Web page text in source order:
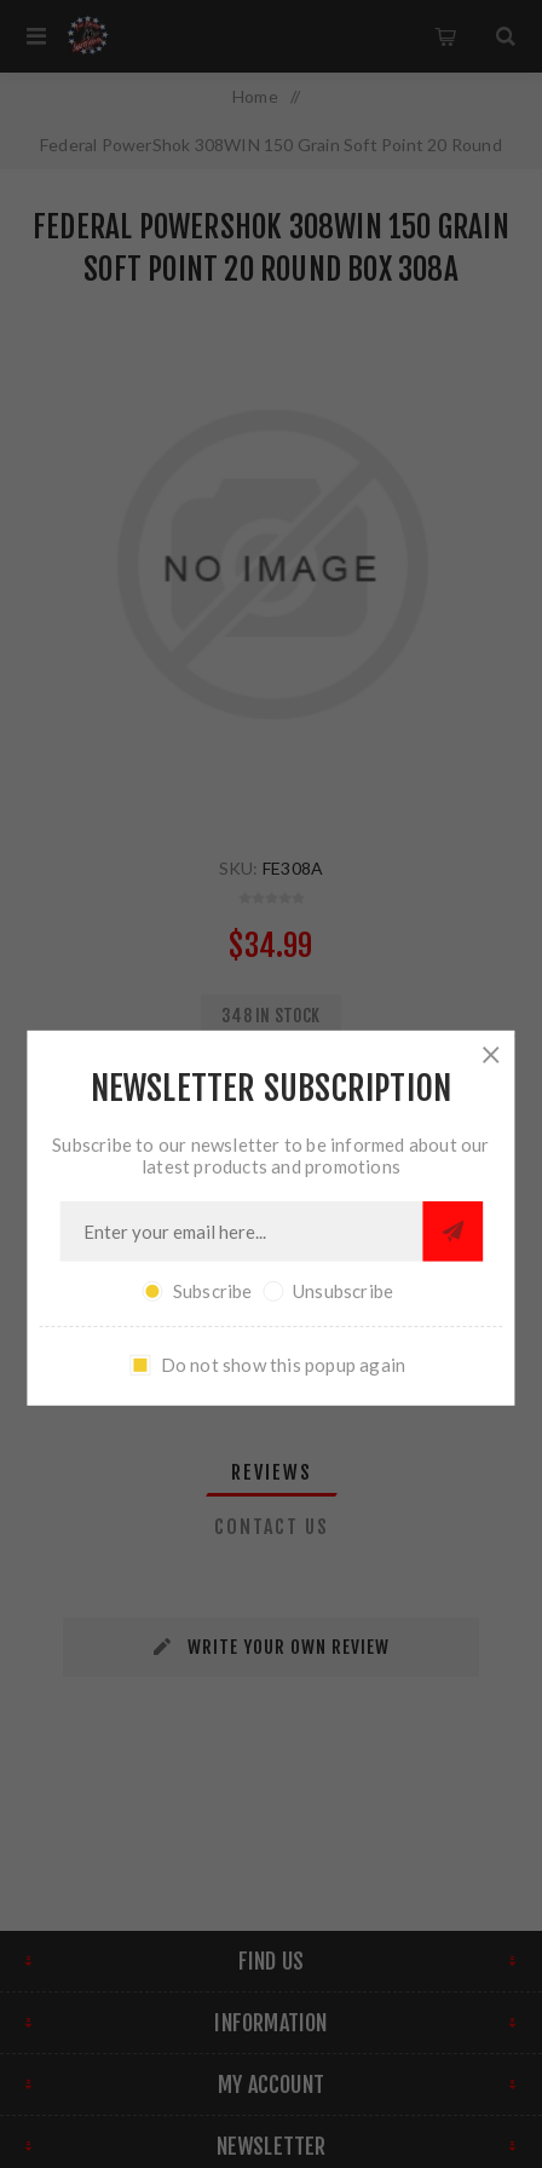
Home /
Federal PowerShok 308WIN 150 Grain Soft Point 20 Round
FEDERAL POWERSHOK 308WIN 150 GRAIN
SOFT POINT 20 ROUND BOX 308A
SKU: FE308A
$34.99
348 IN STOCK
ADD TO CART
SHARE:
PLEASE SELECT THE ADDRESS YOU WANT TO SHIP TO
REVIEWS
CONTACT US
WRITE YOUR OWN REVIEW
FIND US
INFORMATION
MY ACCOUNT
NEWSLETTER
NEWSLETTER SUBSCRIPTION
Subscribe to our newsletter to be informed about our
latest products and promotions
Subscribe Unsubscribe
Do not show this popup again